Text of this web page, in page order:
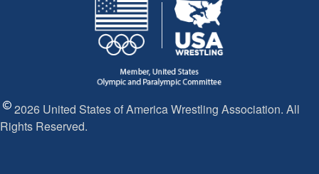
2026 United States of America Wrestling Association. All
Rights Reserved.